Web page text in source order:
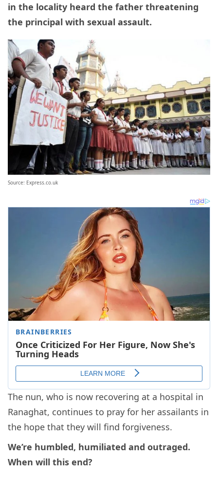
in the locality heard the father threatening
the principal with sexual assault.
Source: Express.co.uk
The nun, who is now recovering at a hospital in
Ranaghat, continues to pray for her assailants in
the hope that they will find forgiveness.
We’re humbled, humiliated and outraged.
When will this end?